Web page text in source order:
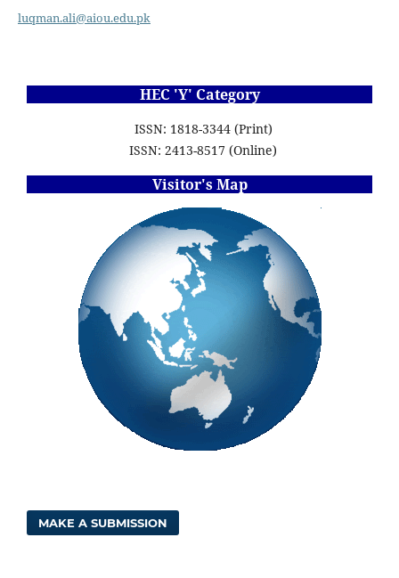
luqman.ali@aiou.edu.pk
HEC 'Y' Category
ISSN: 1818-3344 (Print)
ISSN: 2413-8517 (Online)
Visitor's Map
MAKE A SUBMISSION